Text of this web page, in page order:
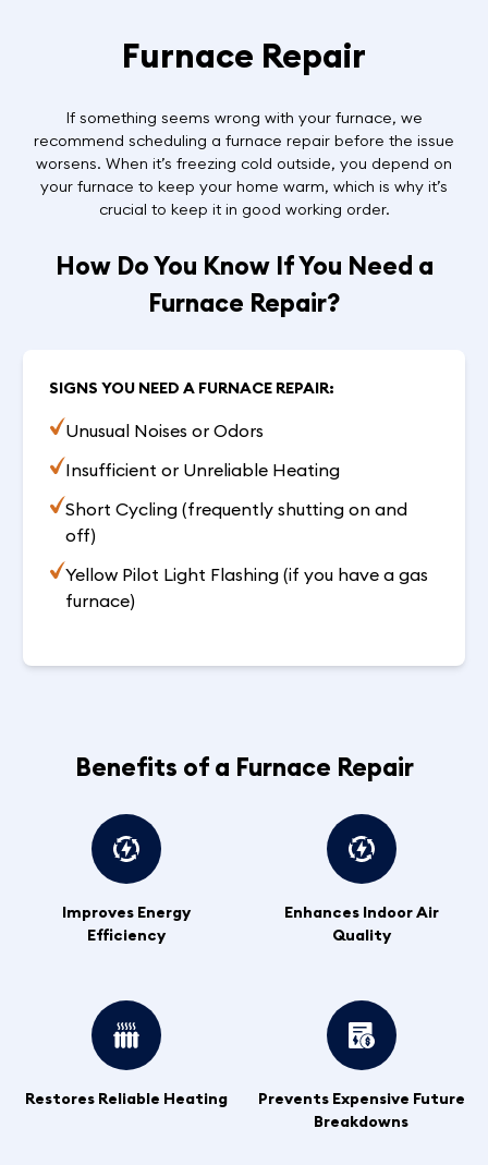
Furnace Repair
If something seems wrong with your furnace, we
recommend scheduling a furnace repair before the issue
worsens. When it’s freezing cold outside, you depend on
your furnace to keep your home warm, which is why it’s
crucial to keep it in good working order.
How Do You Know If You Need a
Furnace Repair?
SIGNS YOU NEED A FURNACE REPAIR:
Unusual Noises or Odors
Insufficient or Unreliable Heating
Short Cycling (frequently shutting on and
off)
Yellow Pilot Light Flashing (if you have a gas
furnace)
Benefits of a Furnace Repair
Improves Energy
Efficiency
Enhances Indoor Air
Quality
Restores Reliable Heating
Prevents Expensive Future
Breakdowns